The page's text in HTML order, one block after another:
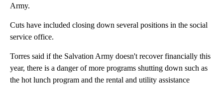
Army.
Cuts have included closing down several positions in the social
service office.
Torres said if the Salvation Army doesn't recover financially this
year, there is a danger of more programs shutting down such as
the hot lunch program and the rental and utility assistance